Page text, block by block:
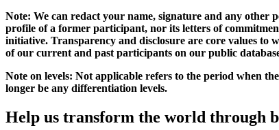
Note: We can redact your name, signature and any other
profile of a former participant, nor its letters of
initiative. Transparency and disclosure are core values
of our current and past participants on our public
Note on levels: Not applicable refers to the period when the
longer be any differentiation levels.
Help us transform the world through